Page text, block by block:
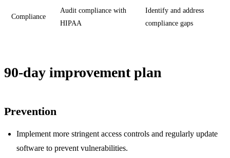
Compliance
Audit compliance with
HIPAA
Identify and address
compliance gaps
90-day improvement plan
Prevention
Implement more stringent access controls and regularly update
software to prevent vulnerabilities.